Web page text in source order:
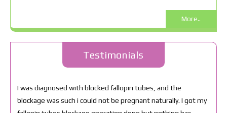
More..
Testimonials